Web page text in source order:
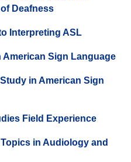
Deafness
Interpreting ASL
Sign Language
in American Sign
Field Experience
in Audiology and